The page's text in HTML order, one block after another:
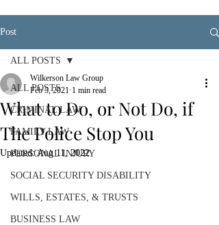
Post
ALL POSTS
CRIMINAL LAW
FAMILY LAW
PERSONAL INJURY
SOCIAL SECURITY DISABILITY
WILLS, ESTATES, & TRUSTS
BUSINESS LAW
ALL POSTS
What to Do, or Not Do, if
The Police Stop You
Wilkerson Law Group
Feb 5, 2021 1 min read
Updated:Aug 11, 2022